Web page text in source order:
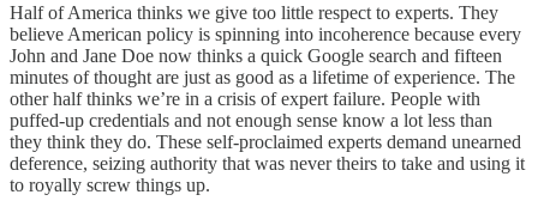
Half of America thinks we give too little respect to experts. They
believe American policy is spinning into incoherence because every
John and Jane Doe now thinks a quick Google search and fifteen
minutes of thought are just as good as a lifetime of experience. The
other half thinks we’re in a crisis of expert failure. People with
puffed-up credentials and not enough sense know a lot less than
they think they do. These self-proclaimed experts demand unearned
deference, seizing authority that was never theirs to take and using it
to royally screw things up.